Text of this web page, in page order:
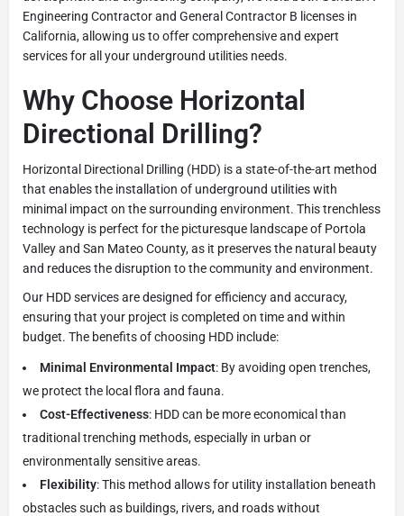
Engineering Contractor and General Contractor B licenses in
California, allowing us to offer comprehensive and expert
services for all your underground utilities needs.
Why Choose Horizontal
Directional Drilling?
Horizontal Directional Drilling (HDD) is a state-of-the-art method
that enables the installation of underground utilities with
minimal impact on the surrounding environment. This trenchless
technology is perfect for the picturesque landscape of Portola
Valley and San Mateo County, as it preserves the natural beauty
and reduces the disruption to the community and environment.
Our HDD services are designed for efficiency and accuracy,
ensuring that your project is completed on time and within
budget. The benefits of choosing HDD include:
Minimal Environmental Impact: By avoiding open trenches,
we protect the local flora and fauna.
Cost-Effectiveness: HDD can be more economical than
traditional trenching methods, especially in urban or
environmentally sensitive areas.
Flexibility: This method allows for utility installation beneath
obstacles such as buildings, rivers, and roads without